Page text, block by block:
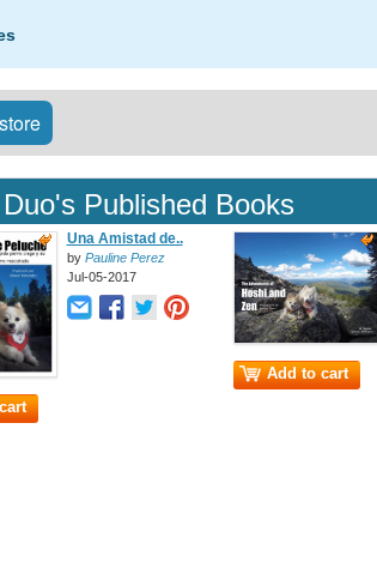
Published Books
Una Amistad de..
by Pauline Perez
Jul-05-2017
Add to cart